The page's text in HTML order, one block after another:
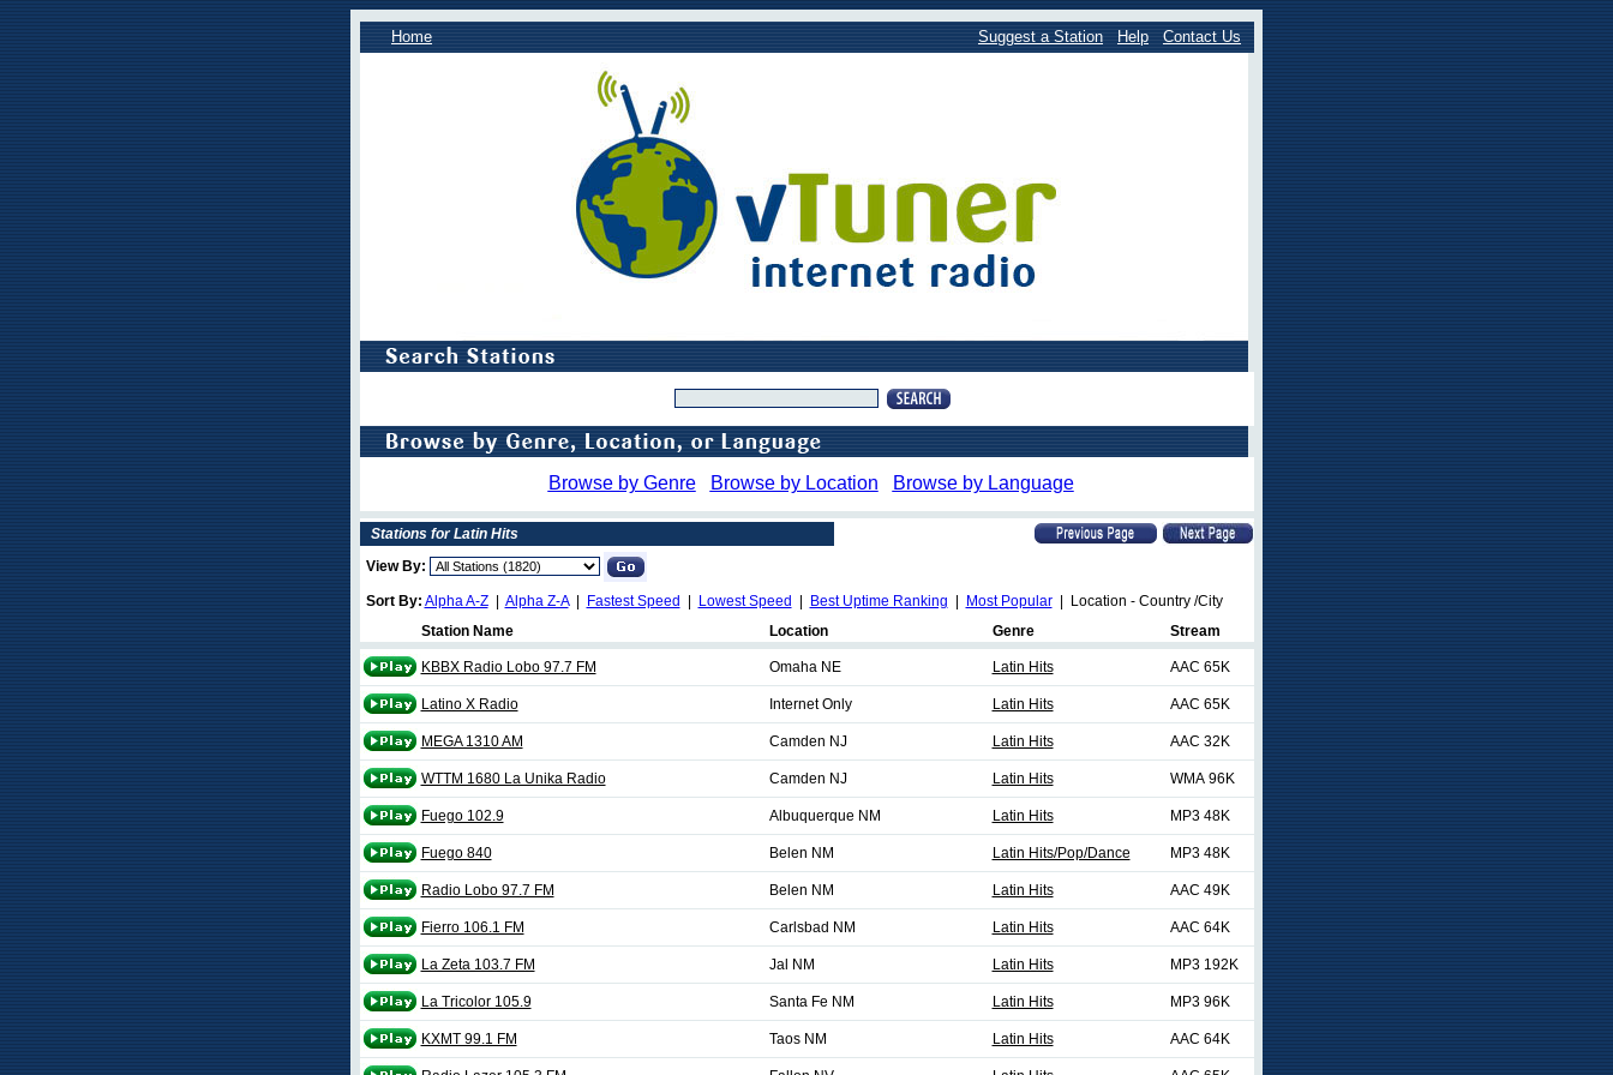
Home Suggest a Station Help Contact Us
Browse by Genre Browse by Location Browse by Language
Stations for Latin Hits
View By:
Sort By: Alpha A-Z| Alpha Z-A| Fastest Speed Lowest Speed Best Uptime Ranking Most Popular| Location - Country /City
Station Name
Location Genre Stream
KBBX Radio Lobo 97.7 FM Omaha NE Latin Hits AAC 65K
Latino X Radio Internet Only Latin Hits AAC 65K
MEGA 1310 AM Camden NJ Latin Hits AAC 32K
WTTM 1680 La Unika Radio Camden NJ Latin Hits WMA 96K
Fuego 102.9 Albuquerque NM Latin Hits MP3 48K
Fuego 840 Belen NM Latin Hits/Pop/Dance MP3 48K
Radio Lobo 97.7 FM Belen NM Latin Hits AAC 49K
Fierro 106.1 FM Carlsbad NM Latin Hits AAC 64K
La Zeta 103.7 FM Jal NM Latin Hits MP3 192K
La Tricolor 105.9 Santa Fe NM Latin Hits MP3 96K
KXMT 99.1 FM Taos NM Latin Hits AAC 64K